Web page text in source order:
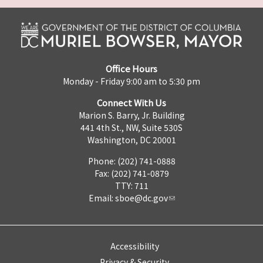
Office Hours
Monday - Friday 9:00 am to 5:30 pm
Connect With Us
Marion S. Barry, Jr. Building
441 4th St., NW, Suite 530S
Washington, DC 20001
Phone: (202) 741-0888
Fax: (202) 741-0879
TTY: 711
Email: sboe@dc.gov
Accessibility